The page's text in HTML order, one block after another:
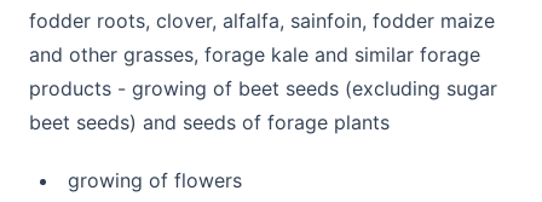
fodder roots, clover, alfalfa, sainfoin, fodder maize
and other grasses, forage kale and similar forage
products - growing of beet seeds (excluding sugar
beet seeds) and seeds of forage plants
growing of flowers